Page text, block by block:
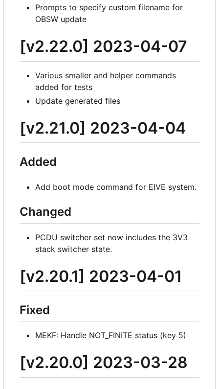
Prompts to specify custom filename for
OBSW update
[v2.22.0] 2023-04-07
Various smaller and helper commands
added for tests
Update generated files
[v2.21.0] 2023-04-04
Added
Add boot mode command for EIVE system.
Changed
PCDU switcher set now includes the 3V3
stack switcher state.
[v2.20.1] 2023-04-01
Fixed
MEKF: Handle NOT_FINITE status (key 5)
[v2.20.0] 2023-03-28